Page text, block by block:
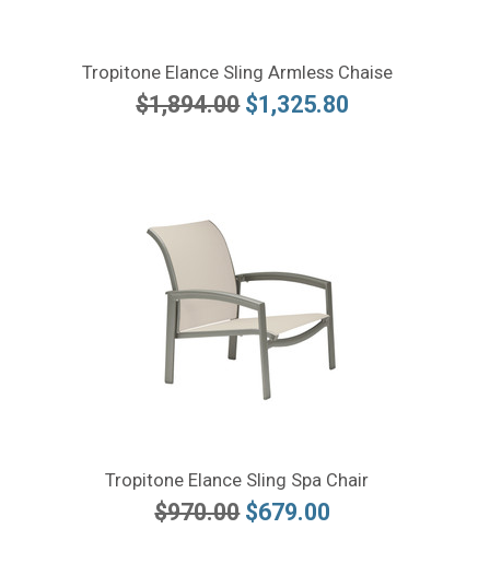
Tropitone Elance Sling Armless Chaise
$1,894.00 $1,325.80
Tropitone Elance Sling Spa Chair
$970.00 $679.00